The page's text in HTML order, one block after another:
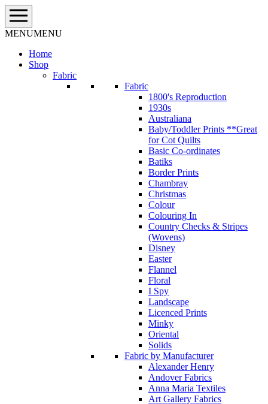
Skip
to
content
MENUMENU
Home
Shop
Fabric
Fabric
1800's Reproduction
1930s
Australiana
Baby/Toddler Prints **Great
for Cot Quilts
Basic Co-ordinates
Batiks
Border Prints
Chambray
Christmas
Colour
Colouring In
Country Checks & Stripes
(Wovens)
Disney
Easter
Flannel
Floral
I Spy
Landscape
Licenced Prints
Minky
Oriental
Solids
Fabric by Manufacturer
Alexander Henry
Andover Fabrics
Anna Maria Textiles
Art Gallery Fabrics